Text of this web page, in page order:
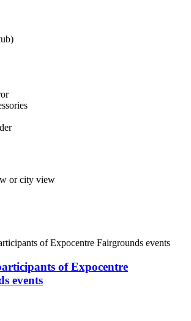
or city view
of Expocentre
events